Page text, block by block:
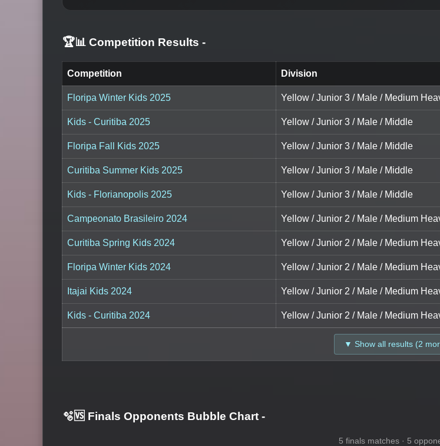
🏆📊 Competition Results -
Competition Division
Floripa Winter Kids 2025 Yellow / Junior 3 / Male / Medium
Kids - Curitiba 2025 Yellow / Junior 3 / Male / Middle
Floripa Fall Kids 2025 Yellow / Junior 3 / Male / Middle
Curitiba Summer Kids 2025 Yellow / Junior 3 / Male / Middle
Kids - Florianopolis 2025 Yellow / Junior 3 / Male / Middle
Campeonato Brasileiro 2024 Yellow / Junior 2 / Male / Medium
Curitiba Spring Kids 2024 Yellow / Junior 2 / Male / Medium
Floripa Winter Kids 2024 Yellow / Junior 2 / Male / Medium
Itajai Kids 2024 Yellow / Junior 2 / Male / Medium
Kids - Curitiba 2024 Yellow / Junior 2 / Male / Medium
▼ Show all results (2
🫧🆚 Finals Opponents Bubble Chart -
5 finals matches · 5